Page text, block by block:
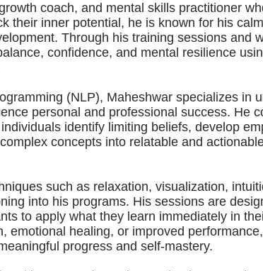
coach, and mental skills practitioner
their inner potential, he is known for his
Through his training sessions and
confidence, and mental resilience
(NLP), Maheshwar specializes in
personal and professional success. He
identify limiting beliefs, develop
concepts into relatable and
such as relaxation, visualization,
into his programs. His sessions are
to apply what they learn immediately in
emotional healing, or improved
progress and self-mastery.